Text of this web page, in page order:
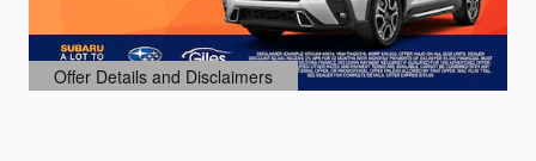
Offer Details and Disclaimers
Open Details Modal